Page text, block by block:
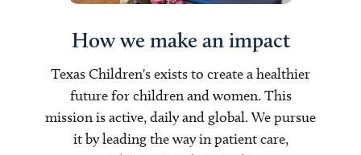
How we make an impact
Texas Children's exists to create a healthier
future for children and women. This
mission is active, daily and global. We pursue
it by leading the way in patient care,